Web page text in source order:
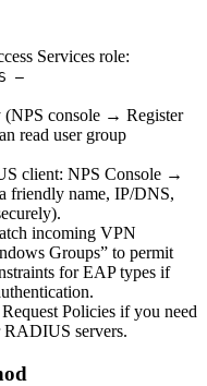
Services role:
–
(NPS console → Register
read user group
client: NPS Console →
name, IP/DNS,
incoming VPN
Groups” to permit
for EAP types if
Policies if you need
RADIUS servers.